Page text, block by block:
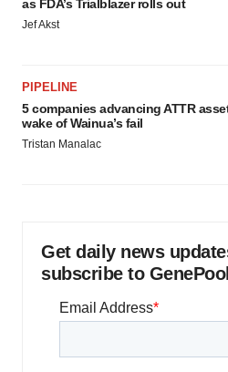
as FDA’s Trialblazer rolls out
Jef Akst
PIPELINE
5 companies advancing ATTR
wake of Wainua’s fail
Tristan Manalac
Get daily news
subscribe to